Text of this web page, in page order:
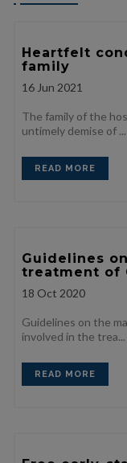
Heartfelt
family
16 Jun 2021
The family of the
untimely demise of ...
READ MORE
Guidelines
treatment of
18 Oct 2020
Guidelines on the
involved in the trea...
READ MORE